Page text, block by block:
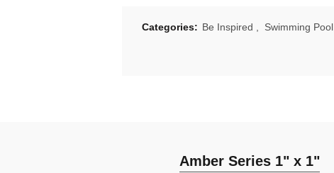
Categories: Be Inspired Swimming Pool
Amber Series 1" x 1"